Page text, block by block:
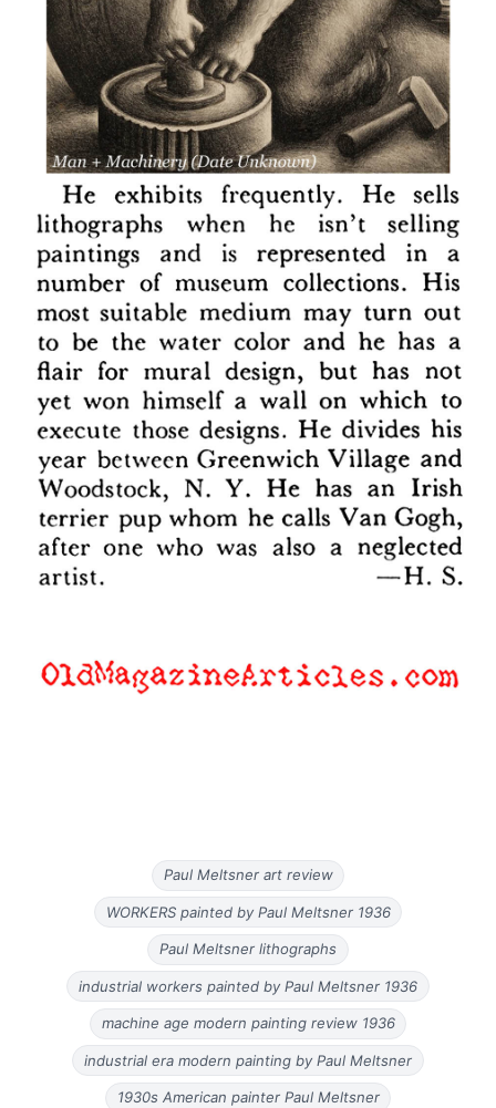
Paul Meltsner art review
WORKERS painted by Paul Meltsner 1936
Paul Meltsner lithographs
industrial workers painted by Paul Meltsner 1936
machine age modern painting review 1936
industrial era modern painting by Paul Meltsner
1930s American painter Paul Meltsner